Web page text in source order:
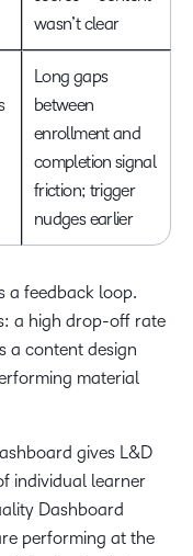
wasn’t clear
Long gaps
between
enrollment and
completion signal
friction; trigger
nudges earlier
a feedback loop.
a high drop-off rate
a content design
material
gives L&D
individual learner
Dashboard
performing at the